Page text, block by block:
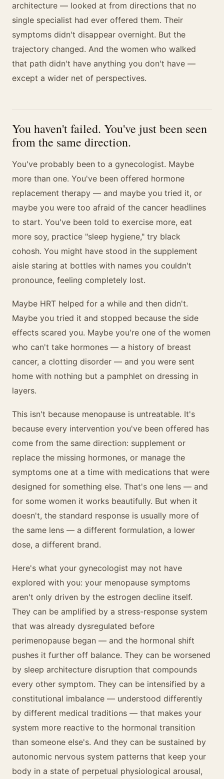
architecture — looked at from directions that no
single specialist had ever offered them. Their
symptoms didn't disappear overnight. But the
trajectory changed. And the women who walked
that path didn't have anything you don't have —
except a wider net of perspectives.
You haven't failed. You've just been seen
from the same direction.
You've probably been to a gynecologist. Maybe
more than one. You've been offered hormone
replacement therapy — and maybe you tried it, or
maybe you were too afraid of the cancer headlines
to start. You've been told to exercise more, eat
more soy, practice "sleep hygiene," try black
cohosh. You might have stood in the supplement
aisle staring at bottles with names you couldn't
pronounce, feeling completely lost.
Maybe HRT helped for a while and then didn't.
Maybe you tried it and stopped because the side
effects scared you. Maybe you're one of the women
who can't take hormones — a history of breast
cancer, a clotting disorder — and you were sent
home with nothing but a pamphlet on dressing in
layers.
This isn't because menopause is untreatable. It's
because every intervention you've been offered has
come from the same direction: supplement or
replace the missing hormones, or manage the
symptoms one at a time with medications that were
designed for something else. That's one lens — and
for some women it works beautifully. But when it
doesn't, the standard response is usually more of
the same lens — a different formulation, a lower
dose, a different brand.
Here's what your gynecologist may not have
explored with you: your menopause symptoms
aren't only driven by the estrogen decline itself.
They can be amplified by a stress-response system
that was already dysregulated before
perimenopause began — and the hormonal shift
pushes it further off balance. They can be worsened
by sleep architecture disruption that compounds
every other symptom. They can be intensified by a
constitutional imbalance — understood differently
by different medical traditions — that makes your
system more reactive to the hormonal transition
than someone else's. And they can be sustained by
autonomic nervous system patterns that keep your
body in a state of perpetual physiological arousal,